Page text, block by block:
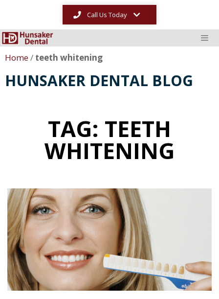
Call Us Today
Home/ teeth whitening
HUNSAKER DENTAL BLOG
TAG: TEETH
WHITENING